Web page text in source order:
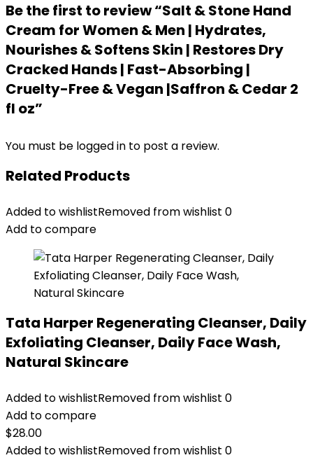
Be the first to review “Salt & Stone Hand
Cream for Women & Men | Hydrates,
Nourishes & Softens Skin | Restores Dry
Cracked Hands | Fast-Absorbing |
Cruelty-Free & Vegan |Saffron & Cedar 2
fl oz”
You must be logged in to post a review.
Related Products
Added to wishlistRemoved from wishlist 0
Add to compare
Tata Harper Regenerating Cleanser, Daily
Exfoliating Cleanser, Daily Face Wash,
Natural Skincare
Added to wishlistRemoved from wishlist 0
Add to compare
$28.00
Added to wishlistRemoved from wishlist 0